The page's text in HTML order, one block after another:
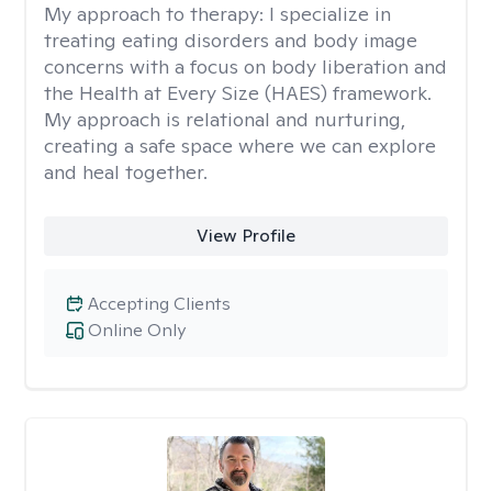
My approach to therapy: I specialize in
treating eating disorders and body image
concerns with a focus on body liberation and
the Health at Every Size (HAES) framework.
My approach is relational and nurturing,
creating a safe space where we can explore
and heal together.
View Profile
Online Only
Accepting Clients